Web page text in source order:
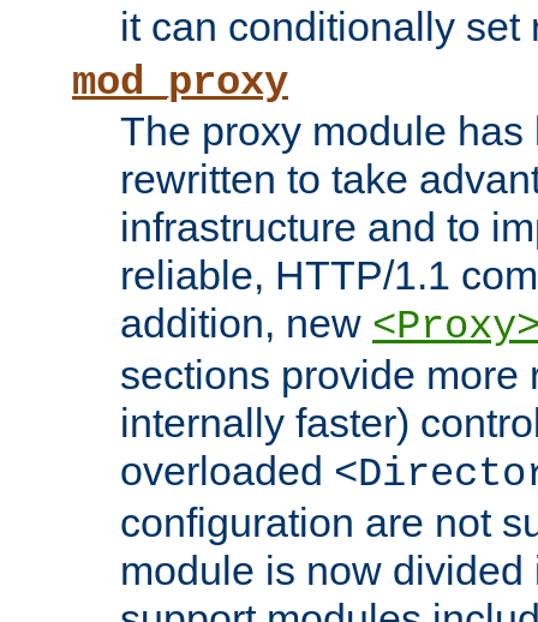
it can conditionally set
mod_proxy
The proxy module
rewritten to take
infrastructure and to
reliable, HTTP/1.1
addition, new
sections provide more
internally faster)
overloaded
configuration are not
module is now